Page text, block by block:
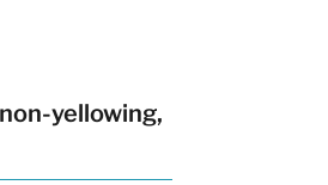
yellowing,